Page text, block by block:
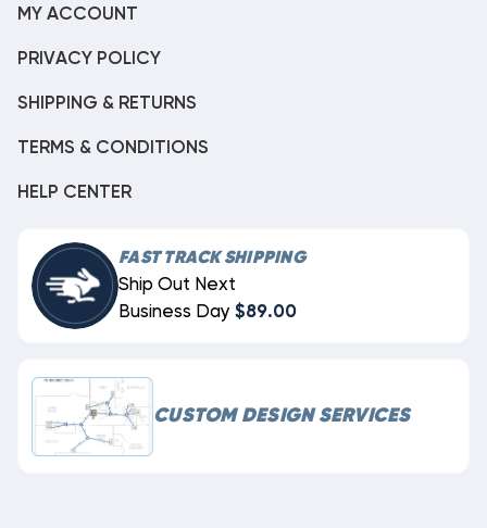
MY ACCOUNT
PRIVACY POLICY
SHIPPING & RETURNS
TERMS & CONDITIONS
HELP CENTER
FAST TRACK SHIPPING
Ship Out Next
Business Day $89.00
CUSTOM DESIGN SERVICES